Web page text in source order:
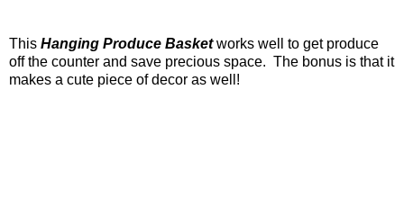
This Hanging Produce Basketworks well to get produce
off the counter and save precious space. The bonus is that it
makes a cute piece of decor as well!